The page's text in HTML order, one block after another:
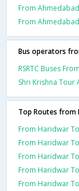
From
From
Bus operators
RSRTC Buses
Shri Krishna
Top Routes from
From Haridwar
From Haridwar
From Haridwar
From Haridwar
From Haridwar